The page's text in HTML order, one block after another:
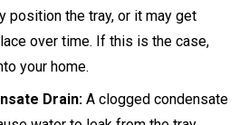
position the tray, or it may get
over time. If this is the case,
your home.
Drain: A clogged condensate